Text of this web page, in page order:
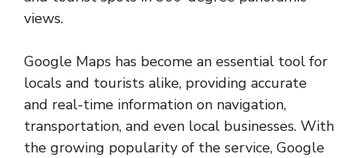
views.
Google Maps has become an essential tool for
locals and tourists alike, providing accurate
and real-time information on navigation,
transportation, and even local businesses. With
the growing popularity of the service, Google